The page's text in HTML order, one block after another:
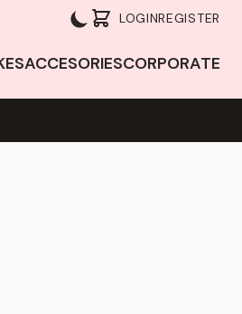
LOGINREGISTER
ACCESORIESCORPORATE